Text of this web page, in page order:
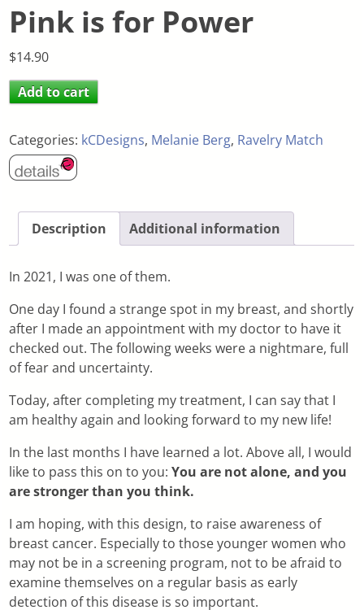
Pink is for Power
$14.90
Add to cart
Categories: kCDesigns, Melanie Berg, Ravelry Match
Description Additional information
In 2021, I was one of them.
One day I found a strange spot in my breast, and shortly
after I made an appointment with my doctor to have it
checked out. The following weeks were a nightmare, full
of fear and uncertainty.
Today, after completing my treatment, I can say that I
am healthy again and looking forward to my new life!
In the last months I have learned a lot. Above all, I would
like to pass this on to you:You are not alone, and you
are stronger than you think.
I am hoping, with this design, to raise awareness of
breast cancer. Especially to those younger women who
may not be in a screening program, not to be afraid to
examine themselves on a regular basis as early
detection of this disease is so important.